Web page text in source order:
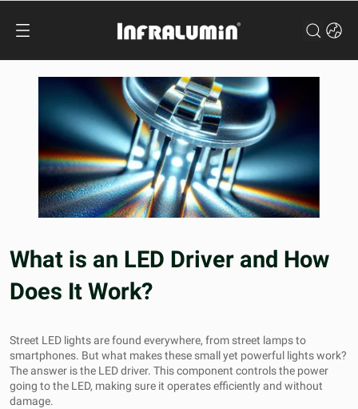
What is an LED Driver and How
Does It Work?
Street LED lightsare found everywhere, from street lamps to
smartphones. But what makes these small yet powerful lights work?
The answer is the LED driver. This component controls the power
going to the LED, making sure it operates efficiently and without
damage.